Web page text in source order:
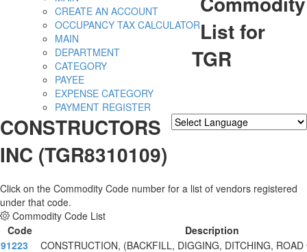
CREATE AN ACCOUNT
OCCUPANCY TAX CALCULATOR
MAIN
DEPARTMENT
CATEGORY
PAYEE
EXPENSE CATEGORY
PAYMENT REGISTER
List for
TGR
CONSTRUCTORS
INC (TGR8310109)
Click on the Commodity Code number for a list of vendors registered
under that code.
Commodity Code List
Code
Description
91223
CONSTRUCTION, (BACKFILL, DIGGING, DITCHING, ROAD